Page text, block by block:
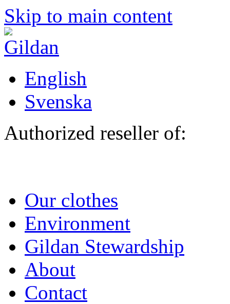
Skip to main content
English
Svenska
Authorized reseller of:
Our clothes
Environment
Gildan Stewardship
About
Contact